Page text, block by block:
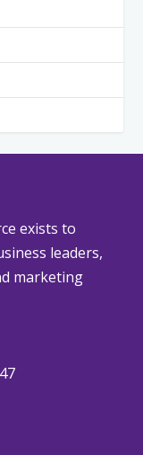
exists to
leaders,
marketing